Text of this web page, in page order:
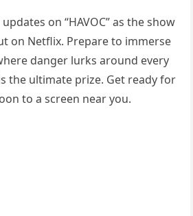
on “HAVOC” as the show
on Netflix. Prepare to immerse
danger lurks around every
the ultimate prize. Get ready for
to a screen near you.